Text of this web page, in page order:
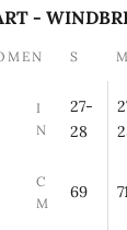
-
S M
I
N
27-
28
C
M
69